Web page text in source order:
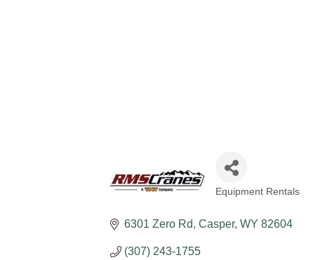
Categories
Equipment Rentals
6301 Zero Rd Casper WY 82604
(307) 243-1755